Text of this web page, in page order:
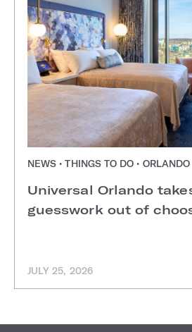
NEWS • THINGS TO DO • ORLANDO
Universal Orlando
guesswork out of
JULY 25, 2026